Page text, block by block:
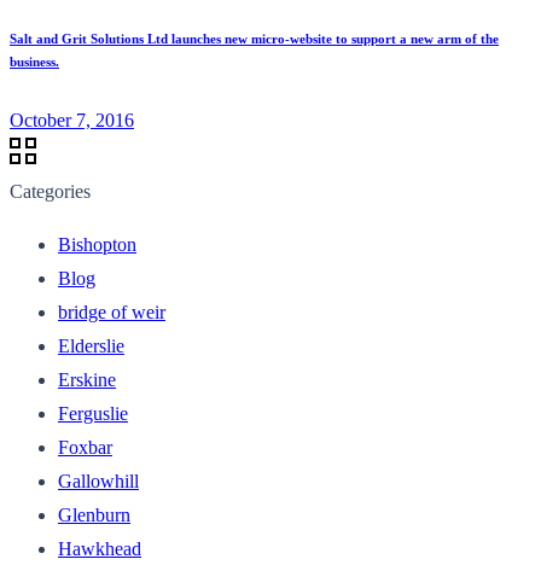
Salt and Grit Solutions Ltd launches new micro-website to support a new arm of the
business.
October 7, 2016
Categories
Bishopton
Blog
bridge of weir
Elderslie
Erskine
Ferguslie
Foxbar
Gallowhill
Glenburn
Hawkhead